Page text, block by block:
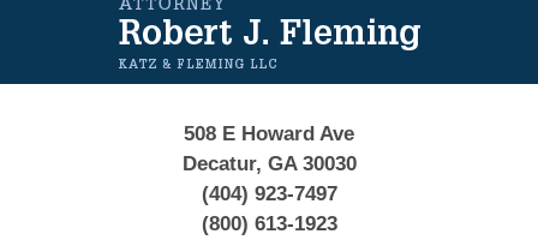
Information
508 E Howard Ave
Decatur, GA 30030
(404) 923-7497
(800) 613-1923